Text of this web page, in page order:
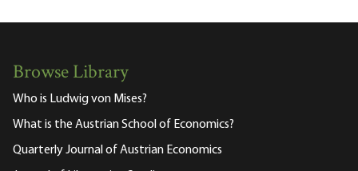
Browse Library
Who is Ludwig von Mises?
What is the Austrian School of Economics?
Quarterly Journal of Austrian Economics